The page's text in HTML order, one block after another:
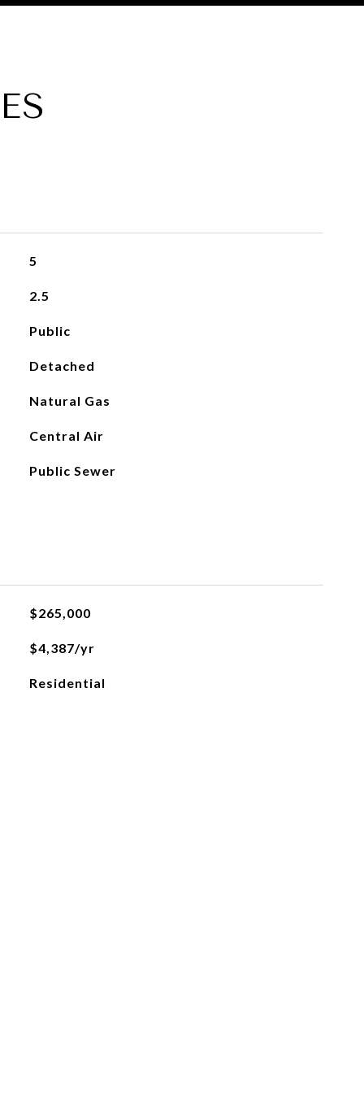
5
2.5
Public
Detached
Natural Gas
Central Air
Public Sewer
$265,000
$4,387/yr
Residential